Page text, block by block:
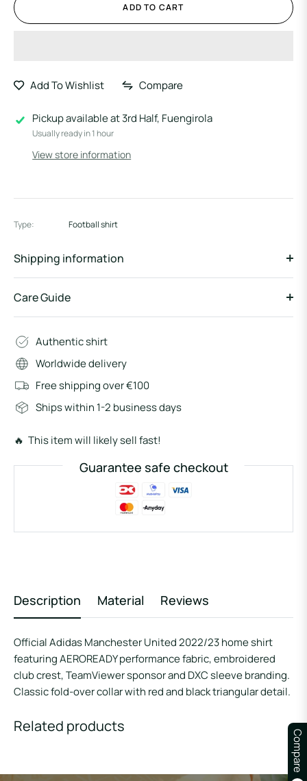
Compare
ADD TO CART
Add To Wishlist Compare
Pickup available at3rd Half, Fuengirola
Usually ready in 1 hour
View store information
Type: Football shirt
Shipping information
Care Guide
Authentic shirt
Worldwide delivery
Free shipping over €100
Ships within 1-2 business days
🔥 This item will likely sell fast!
Guarantee safe checkout
Description Material Reviews
Official Adidas Manchester United 2022/23 home shirt
featuring AEROREADY performance fabric, embroidered
club crest, TeamViewer sponsor and DXC sleeve branding.
Classic fold-over collar with red and black triangular detail.
Related products